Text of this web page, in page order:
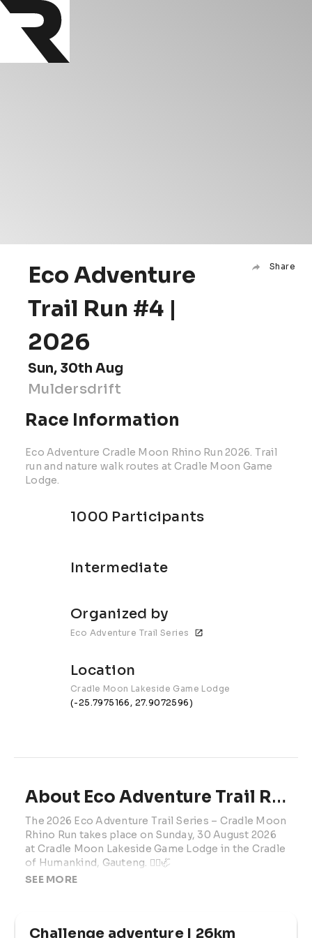
Eco Adventure
Trail Run #4 |
2026
Share
Sun, 30th Aug
Muldersdrift
Race Information
Eco Adventure Cradle Moon Rhino Run 2026. Trail
run and nature walk routes at Cradle Moon Game
Lodge.
1000 Participants
Intermediate
Organized by
Eco Adventure Trail Series
Location
Cradle Moon Lakeside Game Lodge
(-25.7975166, 27.9072596)
About Eco Adventure Trail Run #4 | 2026
The 2026 Eco Adventure Trail Series – Cradle Moon
Rhino Run takes place on Sunday, 30 August 2026
at Cradle Moon Lakeside Game Lodge in the Cradle
of Humankind, Gauteng. 🏃‍♂️🦏
Participants can enjoy runnable trails, technical
SEE MORE
Challenge adventure | 26km